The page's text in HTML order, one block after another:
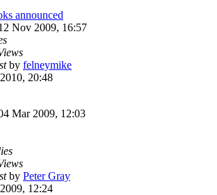
announced
Nov 2009, 16:57
by felneymike
20:48
Mar 2009, 12:03
by Peter Gray
12:24